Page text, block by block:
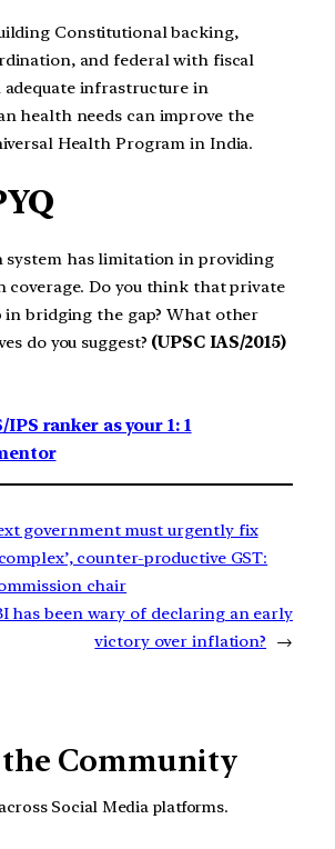
Constitutional backing,
and federal with fiscal
adequate infrastructure in
health needs can improve the
Health Program in India.
system has limitation in providing
coverage. Do you think that private
in bridging the gap? What other
do you suggest? (UPSC IAS/2015)
IPS ranker as your 1: 1
government must urgently fix
counter-productive GST:
chair
has been wary of declaring an early
victory over inflation?
→
Community
Social Media platforms.